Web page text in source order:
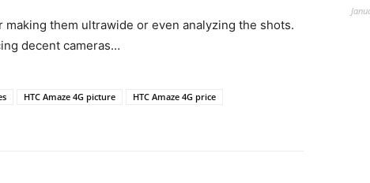
them ultrawide or even analyzing the shots.
decent cameras…
HTC Amaze 4G picture
HTC Amaze 4G price